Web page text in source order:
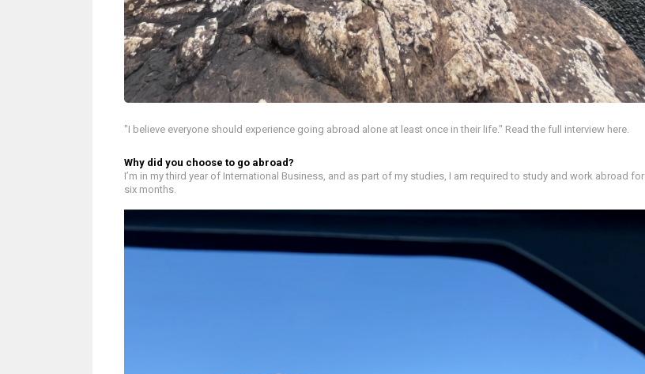
"I believe everyone should experience going abroad alone at least once in their life." Read the full interview here.
Why did you choose to go abroad?
I’m in my third year of International Business, and as part of my studies, I am required to study and work abroad for
six months.